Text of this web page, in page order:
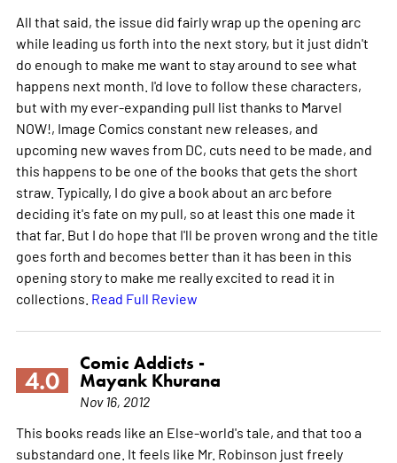
All that said, the issue did fairly wrap up the opening arc
while leading us forth into the next story, but it just didn't
do enough to make me want to stay around to see what
happens next month. I'd love to follow these characters,
but with my ever-expanding pull list thanks to Marvel
NOW!, Image Comics constant new releases, and
upcoming new waves from DC, cuts need to be made, and
this happens to be one of the books that gets the short
straw. Typically, I do give a book about an arc before
deciding it's fate on my pull, so at least this one made it
that far. But I do hope that I'll be proven wrong and the title
goes forth and becomes better than it has been in this
opening story to make me really excited to read it in
collections. Read Full Review
4.0
Comic Addicts -
Mayank Khurana
Nov 16, 2012
This books reads like an Else-world's tale, and that too a
substandard one. It feels like Mr. Robinson just freely